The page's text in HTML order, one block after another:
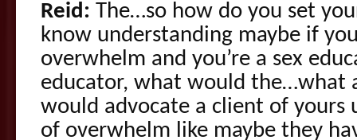
Reid: The…so how do you set
know understanding maybe if
overwhelm and you’re a sex
educator, what would the…what
would advocate a client of yours
of overwhelm like maybe they